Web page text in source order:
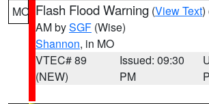
MO Flash Flood Warning (View Text)
AM bySGF (Wise)
Shannon, in MO
VTEC# 89
(NEW)
Issued: 09:30
PM